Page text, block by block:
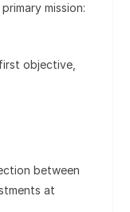
mission:
objective,
between
at